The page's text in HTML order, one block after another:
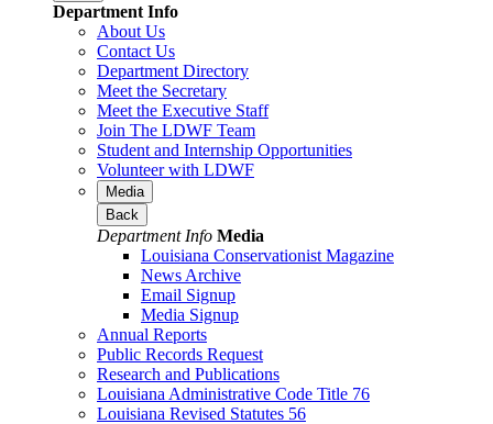
Department Info
About Us
Contact Us
Department Directory
Meet the Secretary
Meet the Executive Staff
Join The LDWF Team
Student and Internship Opportunities
Volunteer with LDWF
Media
Back
Department Info Media
Louisiana Conservationist Magazine
News Archive
Email Signup
Media Signup
Annual Reports
Public Records Request
Research and Publications
Louisiana Administrative Code Title 76
Louisiana Revised Statutes 56